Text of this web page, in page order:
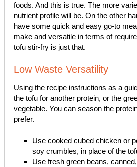
foods. And this is true. The more
nutrient profile will be. On the other
have some quick and easy go-to
make and versatile in terms of
tofu stir-fry is just that.
Low Waste Versatility
Using the recipe instructions as a
the tofu for another protein, or the
vegetable. You can season the
prefer.
Use cooked cubed chicken or
soy crumbles, in place of the
Use fresh green beans,